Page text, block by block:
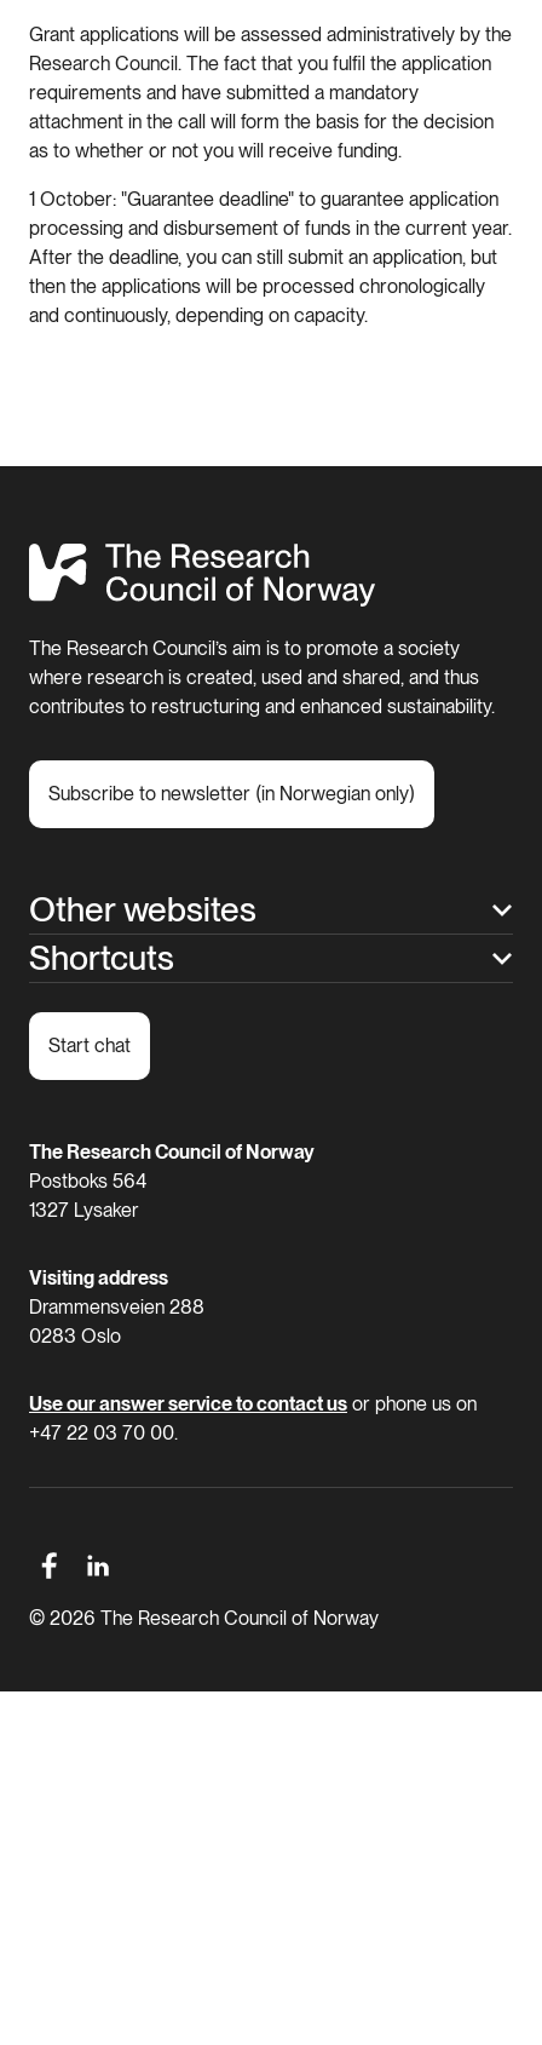
Grant applications will be assessed administratively by the
Research Council. The fact that you fulfil the application
requirements and have submitted a mandatory
attachment in the call will form the basis for the decision
as to whether or not you will receive funding.
1 October: "Guarantee deadline" to guarantee application
processing and disbursement of funds in the current year.
After the deadline, you can still submit an application, but
then the applications will be processed chronologically
and continuously, depending on capacity.
The Research Council’s aim is to promote a society
where research is created, used and shared, and thus
contributes to restructuring and enhanced sustainability.
Subscribe to newsletter (in Norwegian only)
Other websites
Shortcuts
Start chat
The Research Council of Norway
Postboks 564
1327 Lysaker
Visiting address
Drammensveien 288
0283 Oslo
Use our answer service to contact us or phone us on
+47 22 03 70 00.
© 2026 The Research Council of Norway